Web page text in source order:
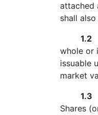
attached
shall
1.2
whole or
issuable
market
1.3
Shares